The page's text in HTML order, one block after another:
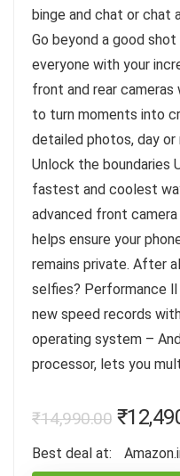
binge and chat or chat
Go beyond a good
everyone with your
front and rear cameras
to turn moments into
detailed photos, day or
Unlock the boundaries
fastest and coolest
advanced front
helps ensure your
remains private. After
selfies? Performance
new speed records
operating system –
processor, lets you
₹14,990.00 ₹
Best deal at: